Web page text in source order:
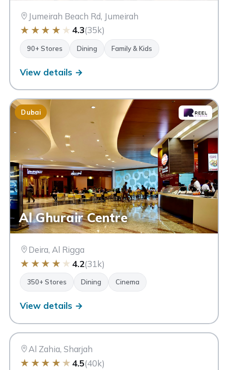
Jumeirah Beach Rd, Jumeirah
★ ★ ★ ★ ★ 4.3(35k)
90+ Stores Dining Family & Kids
View details →
Dubai
Al Ghurair Centre
Deira, Al Rigga
★ ★ ★ ★ ★ 4.2(31k)
350+ Stores Dining Cinema
View details →
CC
Sharjah
Al Zahia, Sharjah
★ ★ ★ ★ ★4.5(40k)